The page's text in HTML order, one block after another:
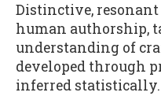
Distinctive,
human authorship,
understanding of
developed through
inferred statistically.